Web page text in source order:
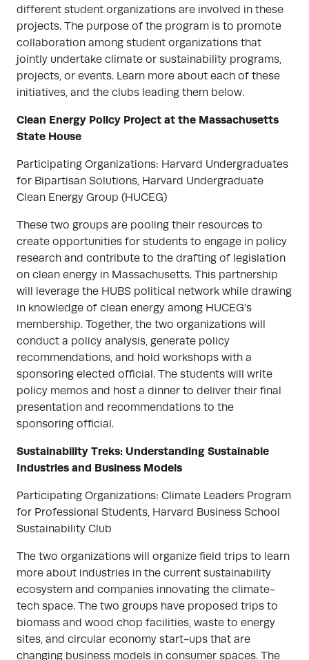
different student organizations are involved in these
projects. The purpose of the program is to promote
collaboration among student organizations that
jointly undertake climate or sustainability programs,
projects, or events. Learn more about each of these
initiatives, and the clubs leading them below.
Clean Energy Policy Project at the Massachusetts
State House
Participating Organizations: Harvard Undergraduates
for Bipartisan Solutions, Harvard Undergraduate
Clean Energy Group (HUCEG)
These two groups are pooling their resources to
create opportunities for students to engage in policy
research and contribute to the drafting of legislation
on clean energy in Massachusetts. This partnership
will leverage the HUBS political network while drawing
in knowledge of clean energy among HUCEG’s
membership. Together, the two organizations will
conduct a policy analysis, generate policy
recommendations, and hold workshops with a
sponsoring elected official. The students will write
policy memos and host a dinner to deliver their final
presentation and recommendations to the
sponsoring official.
Sustainability Treks: Understanding Sustainable
Industries and Business Models
Participating Organizations: Climate Leaders Program
for Professional Students, Harvard Business School
Sustainability Club
The two organizations will organize field trips to learn
more about industries in the current sustainability
ecosystem and companies innovating the climate-
tech space. The two groups have proposed trips to
biomass and wood chop facilities, waste to energy
sites, and circular economy start-ups that are
changing business models in consumer spaces. The